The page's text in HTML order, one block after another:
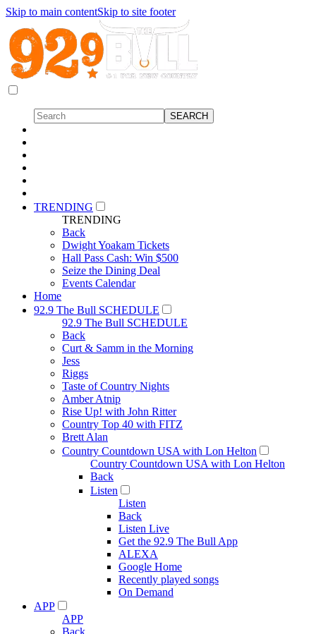
Skip to main contentSkip to site footer
TRENDING
TRENDING
Back
Dwight Yoakam Tickets
Hall Pass Cash: Win $500
Seize the Dining Deal
Events Calendar
Home
92.9 The Bull SCHEDULE
92.9 The Bull SCHEDULE
Back
Curt & Samm in the Morning
Jess
Riggs
Taste of Country Nights
Amber Atnip
Rise Up! with John Ritter
Country Top 40 with FITZ
Brett Alan
Country Countdown USA with Lon Helton
Country Countdown USA with Lon Helton
Back
Listen
Listen
Back
Listen Live
Get the 92.9 The Bull App
ALEXA
Google Home
Recently played songs
On Demand
APP
APP
Back